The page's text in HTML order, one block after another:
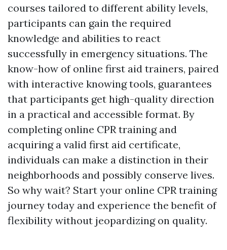
courses tailored to different ability levels,
participants can gain the required
knowledge and abilities to react
successfully in emergency situations. The
know-how of online first aid trainers, paired
with interactive knowing tools, guarantees
that participants get high-quality direction
in a practical and accessible format. By
completing online CPR training and
acquiring a valid first aid certificate,
individuals can make a distinction in their
neighborhoods and possibly conserve lives.
So why wait? Start your online CPR training
journey today and experience the benefit of
flexibility without jeopardizing on quality.